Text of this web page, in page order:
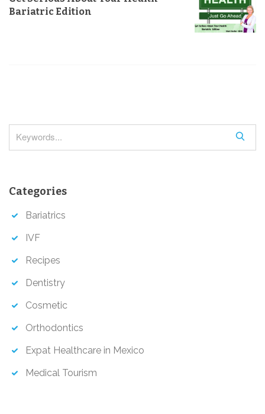
v
n
Bariatric Edition
e
Categories
Bariatrics
IVF
Recipes
Dentistry
Cosmetic
Orthodontics
Expat Healthcare in Mexico
Medical Tourism